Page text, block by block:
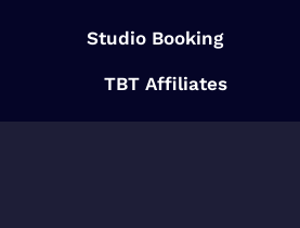
Studio Booking
TBT Affiliates